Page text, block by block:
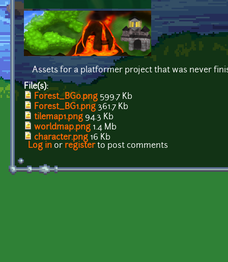
Assets for a platformer project that was never
File(s):
Forest_BG0.png 599.7 Kb
Forest_BG1.png 361.7 Kb
tilemap1.png 94.3 Kb
worldmap.png 1.4 Mb
character.png 16 Kb
Log in or registerto post comments